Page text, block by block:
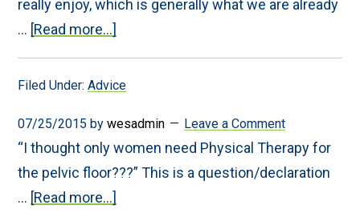
really enjoy, which is generally what we are already
… [Read more...]
a
Runner
Filed Under:Advice
07/25/2015 bywesadmin Leave a Comment
“I thought only women need Physical Therapy for
the pelvic floor???” This is a question/declaration
… [Read more...]